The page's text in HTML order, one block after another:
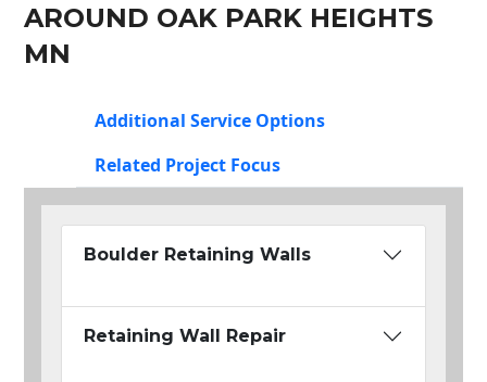
AROUND OAK PARK HEIGHTS
MN
Additional Service Options
Related Project Focus
Boulder Retaining Walls
Retaining Wall Repair